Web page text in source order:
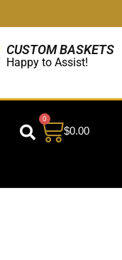
CUSTOM BASKETS
Happy to Assist!
$0.00
0